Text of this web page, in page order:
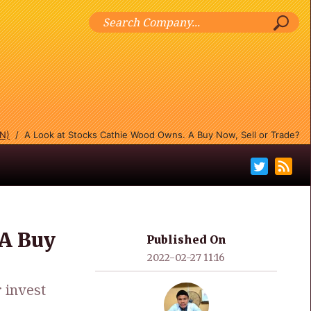
/A Look at Stocks Cathie Wood Owns. A Buy Now, Sell or Trade?
Buy
invest
Published On
2022-02-27 11:16